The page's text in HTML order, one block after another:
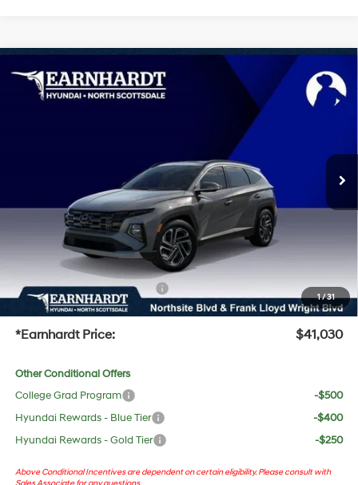
1/31
2026Hyundai TucsonLimited
5NMJE3DE2TH733197Stock: 4 Cyl - 2.5 L
$41,030
*EARNHARDT PRICE
$41,940
-$2,227
Adjusted Sub-Total
$39,713
No Bull Protection Package added: Lifetime Guaranteed Window Tint for maximum heat &
UV protection, plus thermo-plastic handle-cup protectors and door-edge guards to help
protect your investment from both wear & tear and the AZ climate!
+ No Bull Protection Package
+$618
+Doc Fee:
$699
*Earnhardt Price: $41,030
Other Conditional Offers
College Grad Program
-$500
Hyundai Rewards - Blue Tier
-$400
Hyundai Rewards - Gold Tier
-$250
Above Conditional Incentives are dependent on certain eligibility. Please consult with
Compare Vehicle